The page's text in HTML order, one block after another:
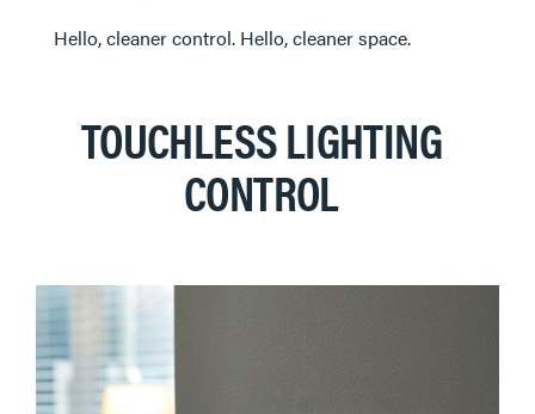
Hello, cleaner control. Hello, cleaner space.
TOUCHLESS LIGHTING
CONTROL